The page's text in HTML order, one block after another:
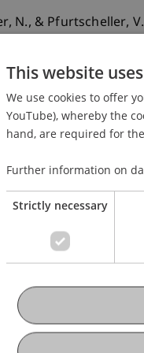
N., & Pfurtscheller,
Verordnung.
This website
We use cookies to offer
YouTube), whereby the
hand, are required for
Further information on
Strictly necessary